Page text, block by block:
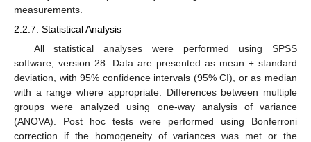
measurements.
2.2.7. Statistical Analysis
All statistical analyses were performed using SPSS
software, version 28. Data are presented as mean ± standard
deviation, with 95% confidence intervals (95% CI), or as median
with a range where appropriate. Differences between multiple
groups were analyzed using one-way analysis of variance
(ANOVA). Post hoc tests were performed using Bonferroni
correction if the homogeneity of variances was met or the